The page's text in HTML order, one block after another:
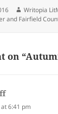
Author
Writopia
and Fairfield
on
says:
6:41 pm